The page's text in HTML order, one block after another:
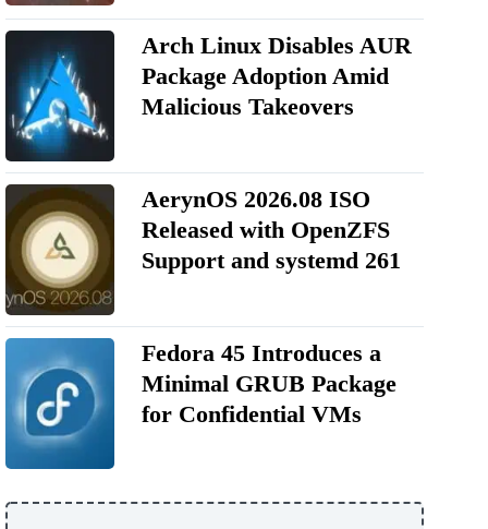
Arch Linux Disables AUR
Package Adoption Amid
Malicious Takeovers
AerynOS 2026.08 ISO
Released with OpenZFS
Support and systemd 261
Fedora 45 Introduces a
Minimal GRUB Package
for Confidential VMs